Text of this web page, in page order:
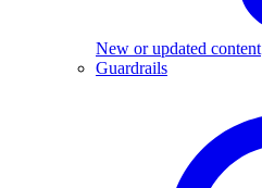
New or updated content
Guardrails